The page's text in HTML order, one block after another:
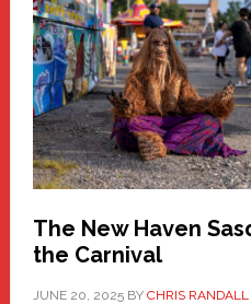
New
Haven
Fashion
Adventure-
Photos
by
Chris
Randall
The New Haven
the Carnival
JUNE 20, 2025BY CHRIS RANDALL